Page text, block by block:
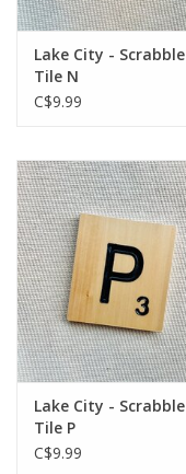
Lake City - Scrabble
Tile N
C$9.99
Lake City - Scrabble
Tile P
C$9.99